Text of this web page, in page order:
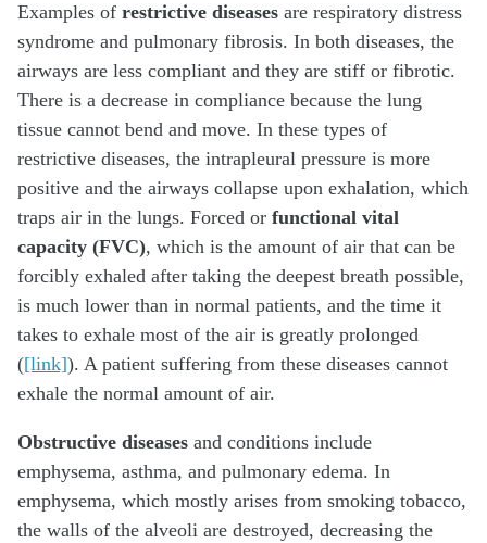
Examples of restrictive diseases are respiratory distress
syndrome and pulmonary fibrosis. In both diseases, the
airways are less compliant and they are stiff or fibrotic.
There is a decrease in compliance because the lung
tissue cannot bend and move. In these types of
restrictive diseases, the intrapleural pressure is more
positive and the airways collapse upon exhalation, which
traps air in the lungs. Forced or functional vital
capacity (FVC), which is the amount of air that can be
forcibly exhaled after taking the deepest breath possible,
is much lower than in normal patients, and the time it
takes to exhale most of the air is greatly prolonged
([link]). A patient suffering from these diseases cannot
exhale the normal amount of air.
Obstructive diseases and conditions include
emphysema, asthma, and pulmonary edema. In
emphysema, which mostly arises from smoking tobacco,
the walls of the alveoli are destroyed, decreasing the